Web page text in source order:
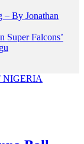
By Jonathan
Super Falcons’